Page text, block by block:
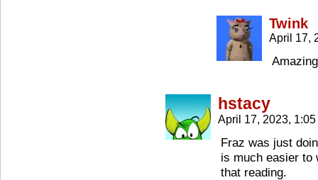
Twink
April 17,
hstacy
April 17, 2023,
Fraz was just
is much easier to
that reading.